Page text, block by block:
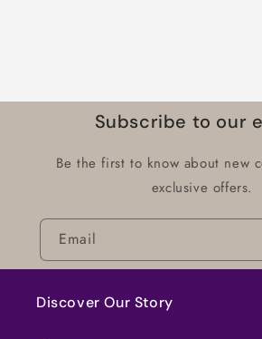
Subscribe to our
Be the first to know about new
exclusive offers.
Email
Discover Our Story